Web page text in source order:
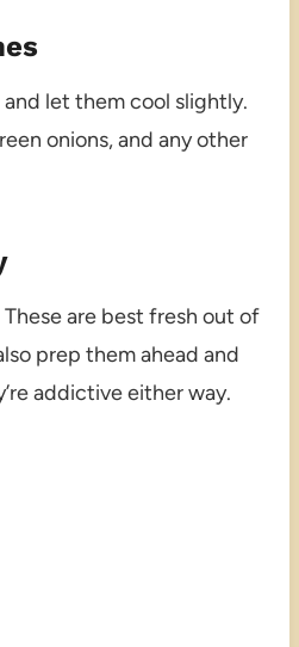
let them cool slightly.
onions, and any other
are best fresh out of
prep them ahead and
addictive either way.